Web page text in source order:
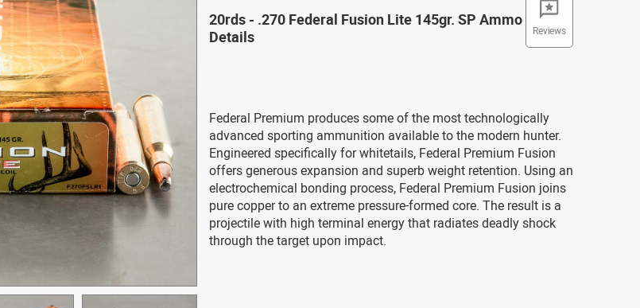
Reviews
20rds - .270 Federal Fusion Lite 145gr. SP Ammo
Details
Federal Premium produces some of the most technologically
advanced sporting ammunition available to the modern hunter.
Engineered specifically for whitetails, Federal Premium Fusion
offers generous expansion and superb weight retention. Using an
electrochemical bonding process, Federal Premium Fusion joins
pure copper to an extreme pressure-formed core. The result is a
projectile with high terminal energy that radiates deadly shock
through the target upon impact.